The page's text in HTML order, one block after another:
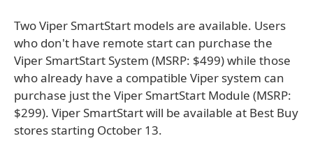
Two Viper SmartStart models are available. Users
who don't have remote start can purchase the
Viper SmartStart System (MSRP: $499) while those
who already have a compatible Viper system can
purchase just the Viper SmartStart Module (MSRP:
$299). Viper SmartStart will be available at Best Buy
stores starting October 13.